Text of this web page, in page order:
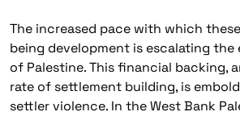
The increased pace with which
being development is escalating
of Palestine. This financial backing,
rate of settlement building, is
settler violence. In the West Bank